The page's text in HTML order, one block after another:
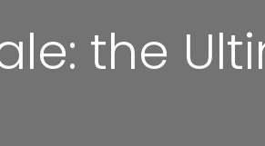
the